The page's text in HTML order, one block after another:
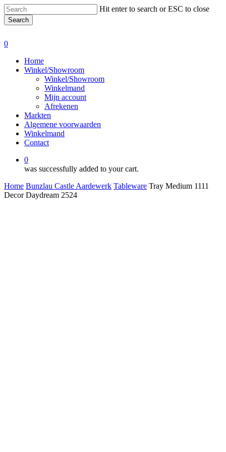
Skip
to
main
Hit enter to search or ESC to close
Search
0
Home
Winkel/Showroom
Winkel/Showroom
Winkelmand
Mijn account
Afrekenen
Markten
Algemene voorwaarden
Winkelmand
Contact
0
was successfully added to your cart.
Home Bunzlau Castle Aardewerk Tableware Tray Medium 1111
Decor Daydream 2524